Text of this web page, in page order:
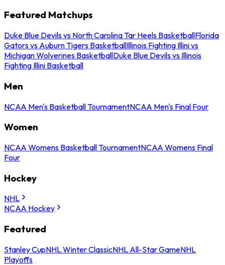
Featured Matchups
Duke Blue Devils vs North Carolina Tar Heels BasketballFlorida
Gators vs Auburn Tigers BasketballIllinois Fighting Illini vs
Michigan Wolverines BasketballDuke Blue Devils vs Illinois
Fighting Illini Basketball
Men
NCAA Men's Basketball TournamentNCAA Men's Final Four
Women
NCAA Womens Basketball TournamentNCAA Womens Final
Four
Hockey
NHL
NCAA Hockey
Featured
Stanley CupNHL Winter ClassicNHL All-Star GameNHL
Playoffs